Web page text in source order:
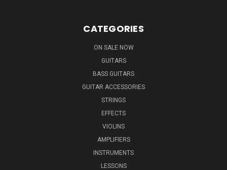
CATEGORIES
ON SALE NOW
GUITARS
BASS GUITARS
GUITAR ACCESSORIES
STRINGS
EFFECTS
VIOLINS
AMPLIFIERS
INSTRUMENTS
LESSONS